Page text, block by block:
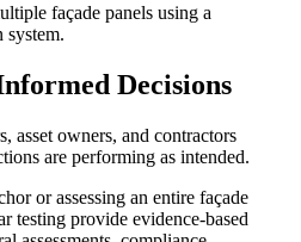
façade panels using a
system.
Decisions
asset owners, and contractors
are performing as intended.
or assessing an entire façade
testing provide evidence-based